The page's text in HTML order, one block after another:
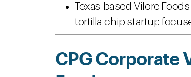
Texas-based Vilore
tortilla chip startup
CPG Corporate